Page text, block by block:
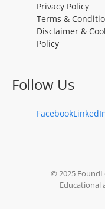
Privacy Policy
Terms &
Disclaimer &
Policy
Follow Us
Facebook
© 2025
Educational